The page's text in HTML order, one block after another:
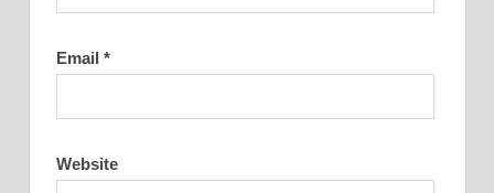
Email *
Website